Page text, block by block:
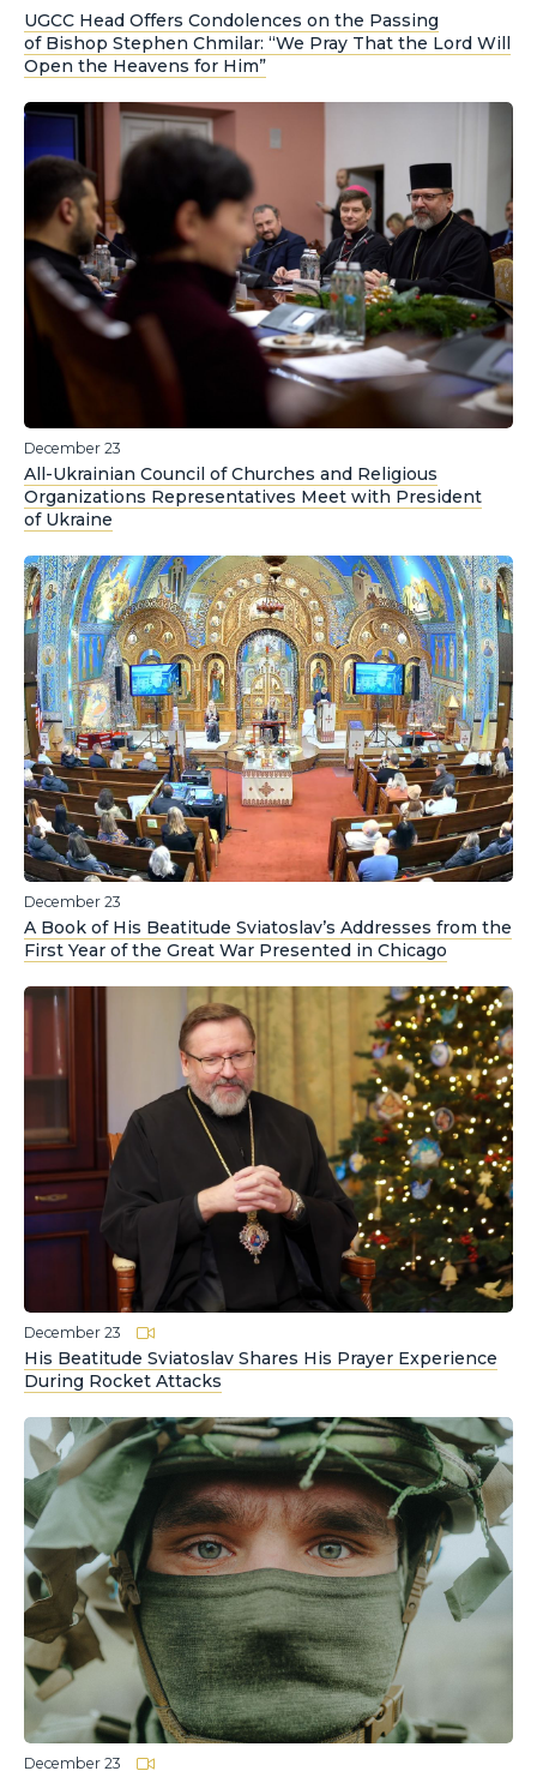
UGCC Head Offers Condolences on the Passing
of Bishop Stephen Chmilar: “We Pray That the Lord Will
Open the Heavens for Him”
December 23
All-Ukrainian Council of Churches and Religious
Organizations Representatives Meet with President
of Ukraine
December 23
A Book of His Beatitude Sviatoslav’s Addresses from the
First Year of the Great War Presented in Chicago
December 23
His Beatitude Sviatoslav Shares His Prayer Experience
During Rocket Attacks
December 23